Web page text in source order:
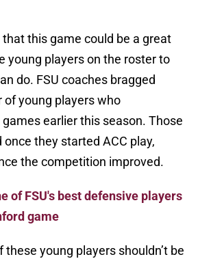
this game could be a great
young players on the roster to
do. FSU coaches bragged
of young players who
earlier this season. Those
they started ACC play,
the competition improved.
of FSU's best defensive players
game
these young players shouldn’t be